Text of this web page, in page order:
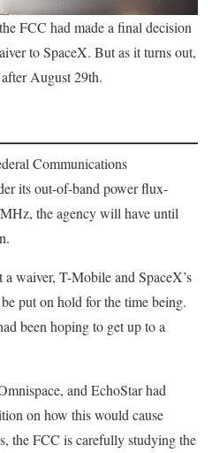
FCC had made a final decision
to SpaceX. But as it turns out,
August 29th.
Communications
its out-of-band power flux-
the agency will have until
waiver, T-Mobile and SpaceX’s
put on hold for the time being.
been hoping to get up to a
and EchoStar had
on how this would cause
the FCC is carefully studying the